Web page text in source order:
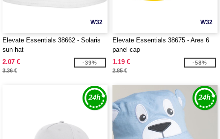
W32
Elevate Essentials 38662 - Solaris
sun hat
2.07 €
3.36 €
-39%
W32
Elevate Essentials 38675 - Ares 6
panel cap
1.19 €
2.85 €
-58%